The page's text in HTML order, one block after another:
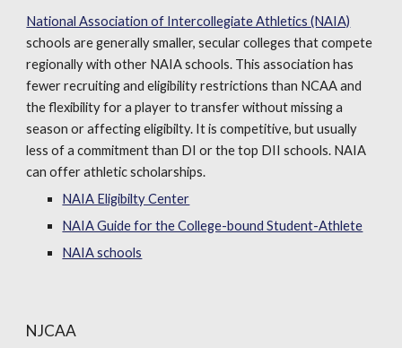
National Association of Intercollegiate Athletics (NAIA)
schools are generally smaller, secular colleges that compete
regionally with other NAIA schools. This association has
fewer recruiting and eligibility restrictions than NCAA and
the flexibility for a player to transfer without missing a
season or affecting eligibilty. It is competitive, but usually
less of a commitment than DI or the top DII schools. NAIA
can offer athletic scholarships.
NAIA Eligibilty Center
NAIA Guide for the College-bound Student-Athlete
NAIA schools
NJCAA